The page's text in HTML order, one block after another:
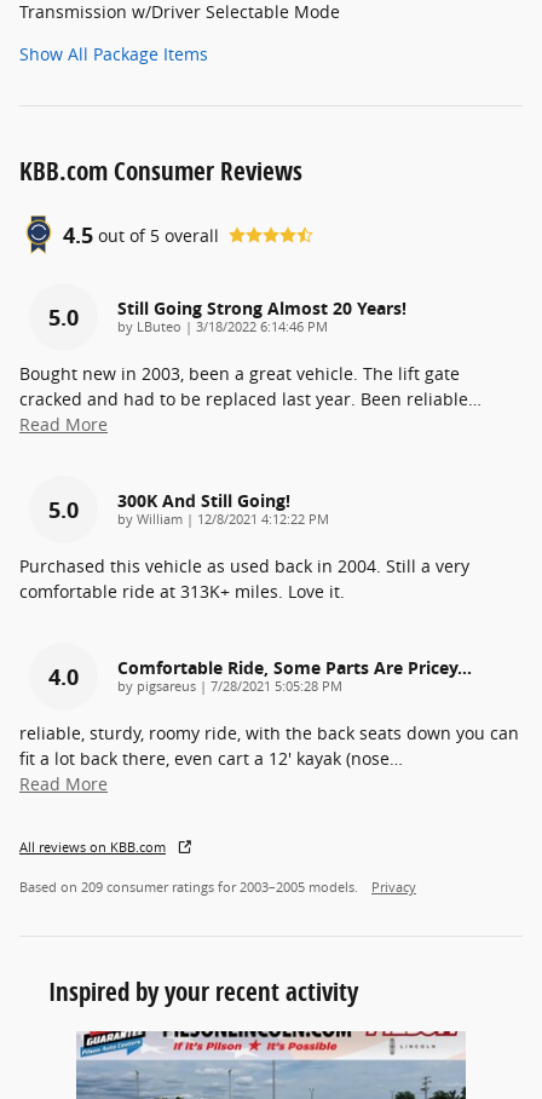
Transmission w/Driver Selectable Mode
Show All Package Items
KBB.com Consumer Reviews
4.5 out of 5 overall
5.0 Still Going Strong Almost 20 Years!
by LButeo | on
3/18/2022 6:14:46 PM
Bought new in 2003, been a great vehicle. The lift gate
cracked and had to be replaced last year. Been reliable…
Read More
5.0 300K And Still Going!
by William | on
12/8/2021 4:12:22 PM
Purchased this vehicle as used back in 2004. Still a very
comfortable ride at 313K+ miles. Love it.
4.0 Comfortable Ride, Some Parts Are Pricey...
by pigsareus | on
7/28/2021 5:05:28 PM
reliable, sturdy, roomy ride, with the back seats down you can
fit a lot back there, even cart a 12' kayak (nose…
Read More
All reviews on KBB.com
Based on 209 consumer ratings for 2003–2005 models. Privacy
Inspired by your recent activity
Slide 1 of 1